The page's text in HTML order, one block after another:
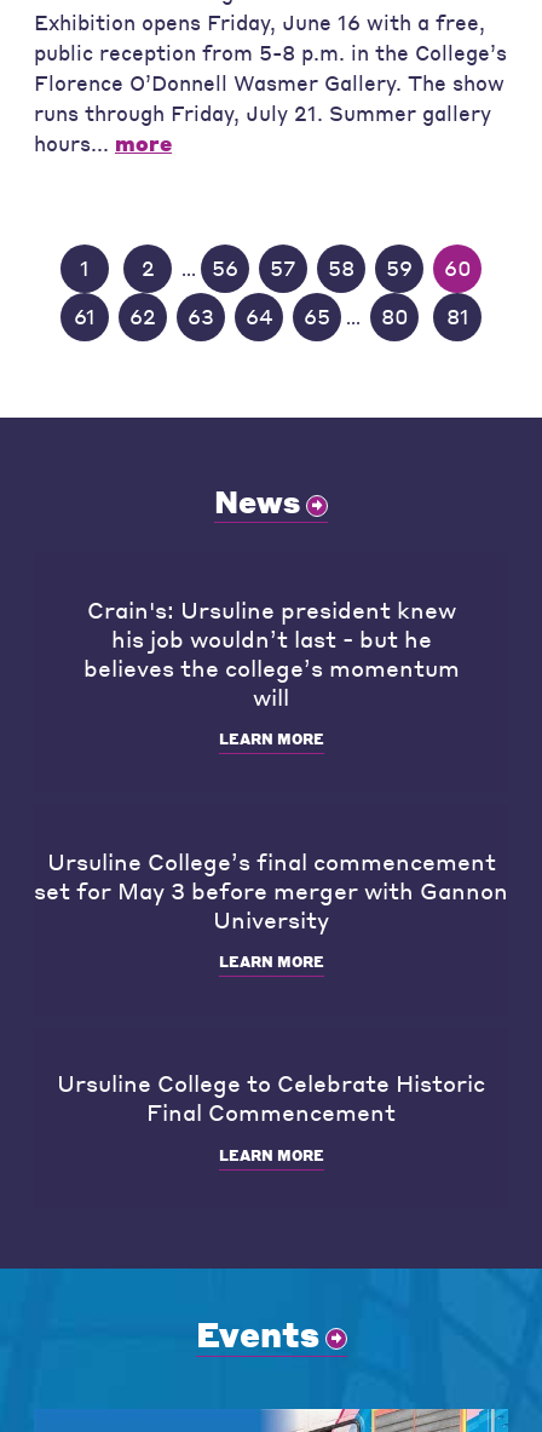
Exhibition opens Friday, June 16 with a free,
public reception from 5-8 p.m. in the College’s
Florence O’Donnell Wasmer Gallery. The show
runs through Friday, July 21. Summer gallery
hours... more
1 2 56 57 58 59
60
61
62 63 64 65 80 81
News
Crain's: Ursuline president knew
his job wouldn’t last - but he
believes the college’s momentum
will
LEARN MORE
Ursuline College’s final commencement
set for May 3 before merger with Gannon
University
LEARN MORE
Ursuline College to Celebrate Historic
Final Commencement
LEARN MORE
Events